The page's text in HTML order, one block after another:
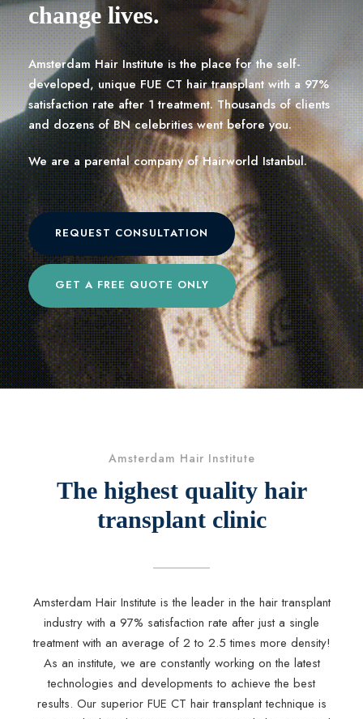
change lives.
Amsterdam Hair Institute is the place for the self-
developed, unique FUE CT hair transplant with a 97%
satisfaction rate after 1 treatment. Thousands of clients
and dozens of BN celebrities went before you.
We are a parental company of Hairworld Istanbul.
REQUEST CONSULTATION
GET A FREE QUOTE ONLY
Amsterdam Hair Institute
The highest quality hair
transplant clinic
Amsterdam Hair Institute is the leader in the hair transplant
industry with a 97% satisfaction rate after just a single
treatment with an average of 2 to 2.5 times more density!
As an institute, we are constantly working on the latest
technologies and developments to achieve the best
results. Our superior FUE CT hair transplant technique is